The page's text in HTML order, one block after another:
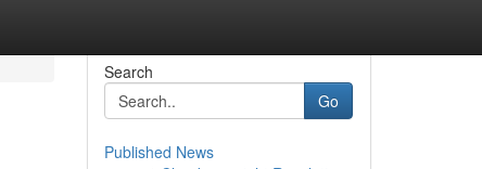
Search
Go
Published News